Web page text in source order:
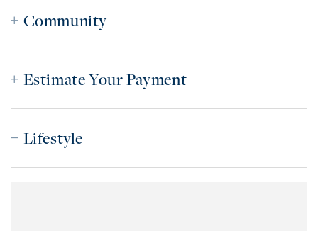
Community
Estimate Your Payment
Lifestyle